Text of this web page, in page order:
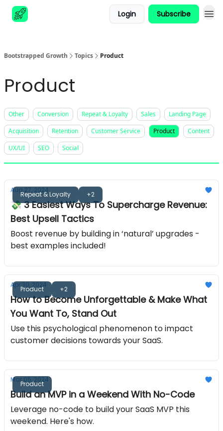
Login Subscribe
Bootstrapped Growth Topics Product
Product
Other Conversion Repeat & Loyalty Sales
Landing Page
Acquisition
Retention Customer Service Product
Content
UX/UI
SEO Social
Repeat & Loyalty +2
Aug 27, 2024
💸 3 Easiest Ways To Supercharge Revenue:
Best Upsell Tactics
Boost revenue by building in ‘natural’ upgrades -
best examples included!
Product +2
Apr 30, 2024
How to Become Unforgettable & Make What
You Want To, Stand Out
Use this psychological phenomenon to impact
customer decisions towards your SaaS.
Product
Mar 05, 2024
Build an MVP in a Weekend With No-Code
Leverage no-code to build your SaaS MVP this
weekend. Here's how.